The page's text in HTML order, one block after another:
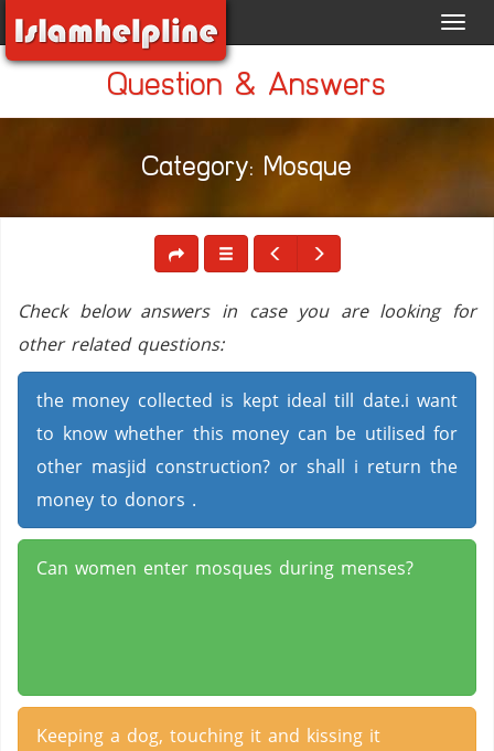
Question & Answers
Category: Mosque
Check below answers in case you are looking for
other related questions:
the money collected is kept ideal till date.i want
to know whether this money can be utilised for
other masjid construction? or shall i return the
money to donors .
Can women enter mosques during menses?
Keeping a dog, touching it and kissing it